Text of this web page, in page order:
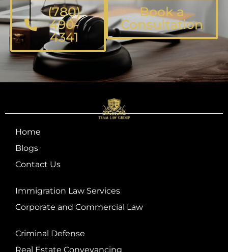
(780)
490-
4341
Book a
Consultation
Home
Blogs
Contact Us
Immigration Law Services
Corporate and Commercial Law
Criminal Defense
Real Estate Conveyancing